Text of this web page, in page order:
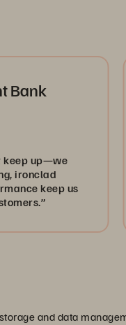
us
and data